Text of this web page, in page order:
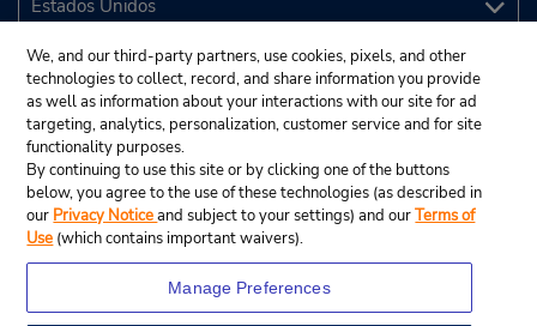
We, and our third-party partners, use cookies, pixels, and other
technologies to collect, record, and share information you provide
as well as information about your interactions with our site for ad
targeting, analytics, personalization, customer service and for site
functionality purposes.
By continuing to use this site or by clicking one of the buttons
below, you agree to the use of these technologies (as described in
our Privacy Noticeand subject to your settings) and ourTerms of
Use (which contains important waivers).
Manage Preferences